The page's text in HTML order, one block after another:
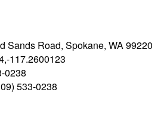
Sands Road, Spokane, WA 99220
117.2600123
0238
533-0238